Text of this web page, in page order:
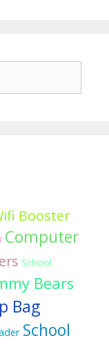
Booster
Computer
School
Bears
Bag
School